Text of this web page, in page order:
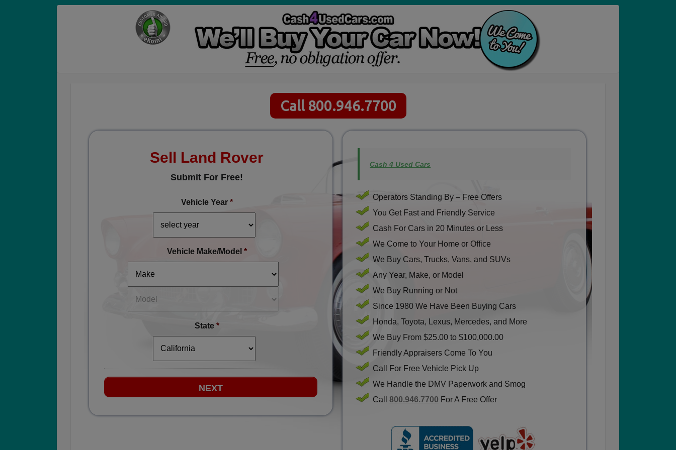
Call 800.946.7700
Sell Land Rover
Submit For Free!
Vehicle Year *
Vehicle Make/Model *
State *
Cash 4 Used Cars
Operators Standing By – Free Offers
You Get Fast and Friendly Service
Cash For Cars in 20 Minutes or Less
We Come to Your Home or Office
We Buy Cars, Trucks, Vans, and SUVs
Any Year, Make, or Model
We Buy Running or Not
Since 1980 We Have Been Buying Cars
Honda, Toyota, Lexus, Mercedes, and More
We Buy From $25.00 to $100,000.00
Friendly Appraisers Come To You
Call For Free Vehicle Pick Up
We Handle the DMV Paperwork and Smog
Call800.946.7700 For A Free Offer